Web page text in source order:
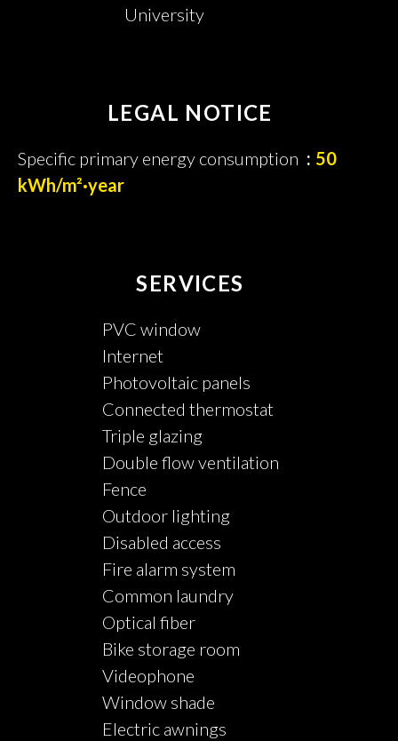
University
LEGAL NOTICE
Specific primary energy consumption
50
kWh/m²·year
SERVICES
PVC window
Internet
Photovoltaic panels
Connected thermostat
Triple glazing
Double flow ventilation
Fence
Outdoor lighting
Disabled access
Fire alarm system
Common laundry
Optical fiber
Bike storage room
Videophone
Window shade
Electric awnings